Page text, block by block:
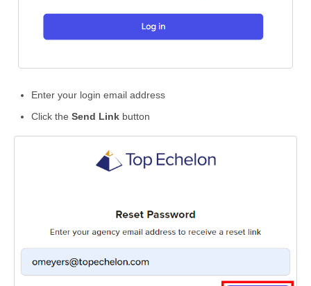
Enter your login email address
Click the Send Link button